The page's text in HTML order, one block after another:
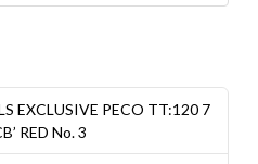
EXCLUSIVE PECO TT:120 7
RED No. 3